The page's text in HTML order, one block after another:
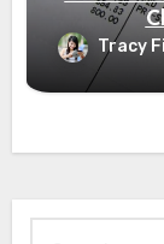
Tracy